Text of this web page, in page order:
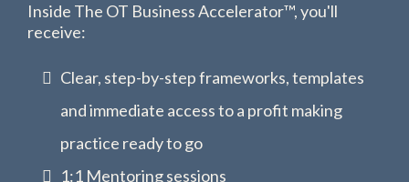
Inside The OT Business Accelerator™, you'll
receive:
Clear, step-by-step frameworks, templates
and immediate access to a profit making
practice ready to go
1:1 Mentoring sessions